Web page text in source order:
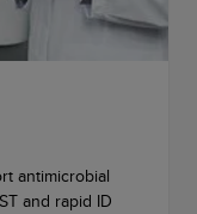
antimicrobial
and rapid ID